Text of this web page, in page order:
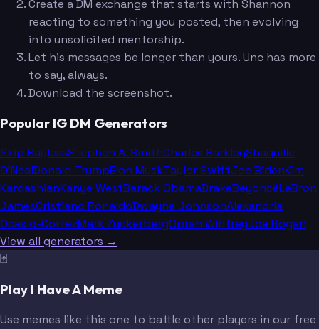
Create a DM exchange that starts with Shannon
reacting to something you posted, then evolving
into unsolicited mentorship.
Let his messages be longer than yours. Unc has more
to say, always.
Download the screenshot.
Popular IG DM Generators
Skip BaylessStephen A. SmithCharles BarkleyShaquille
O'NealDonald TrumpElon MuskTaylor SwiftJoe BidenKim
KardashianKanye WestBarack ObamaDrakeBeyoncéLeBron
JamesCristiano RonaldoDwayne JohnsonAlexandria
Ocasio-CortezMark ZuckerbergOprah WinfreyJoe Rogan
View all generators →
🃏
Play I Have A Meme
Use memes like this one to battle other players in our free